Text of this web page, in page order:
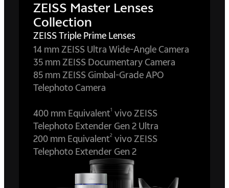
ZEISS Master Lenses
Collection
ZEISS Triple Prime Lenses
14 mm ZEISS Ultra Wide-Angle Camera
35 mm ZEISS Documentary Camera
85 mm ZEISS Gimbal-Grade APO
Telephoto Camera
400 mm Equivalent1 vivo ZEISS
Telephoto Extender Gen 2 Ultra
200 mm Equivalent2 vivo ZEISS
Telephoto Extender Gen 2